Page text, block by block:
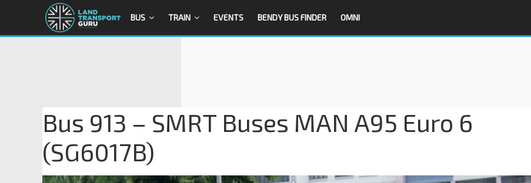
BUS TRAIN EVENTS BENDY BUS FINDER OMNI
Bus 913 – SMRT Buses MAN A95 Euro 6
(SG6017B)